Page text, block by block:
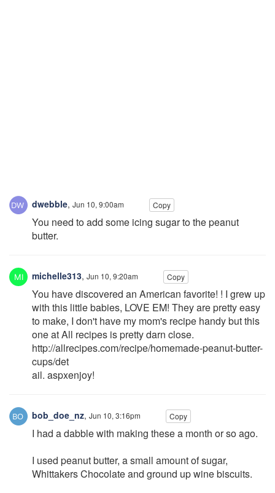
dwebble, Jun 10, 9:00am Copy
You need to add some icing sugar to the peanut
butter.
michelle313, Jun 10, 9:20am Copy
You have discovered an American favorite! ! I grew up
with this little babies, LOVE EM! They are pretty easy
to make, I don't have my mom's recipe handy but this
one at All recipes is pretty darn close.
http://allrecipes.com/recipe/homemade-peanut-butter-
cups/det
ail. aspxenjoy!
bob_doe_nz, Jun 10, 3:16pm Copy
I had a dabble with making these a month or so ago.
I used peanut butter, a small amount of sugar,
Whittakers Chocolate and ground up wine biscuits.